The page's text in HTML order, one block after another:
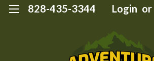
828-435-3344 Login or